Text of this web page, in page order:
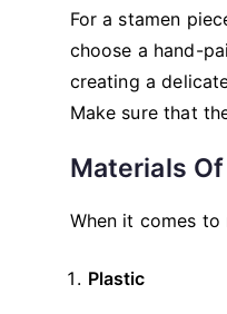
For a stamen
choose a hand-
creating a
Make sure that
Materials
When it comes to
Plastic